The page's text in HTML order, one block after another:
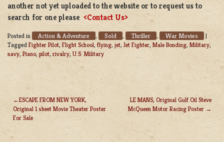
another not yet uploaded to the website or to request us to
search for one please <Contact Us>
Posted in Action & Adventure , Sold , Thriller , War Movies
|
Tagged Fighter Pilot, Flight School, flying, jet, Jet Fighter, Male Bonding, Military,
navy, Piano, pilot, rivalry, U.S. Military
POST
NAVIGATION
ESCAPE FROM NEW YORK,
Original 1 sheet Movie Theater Poster
For Sale
LE MANS, Original Gulf Oil Steve
McQueen Motor Racing Poster